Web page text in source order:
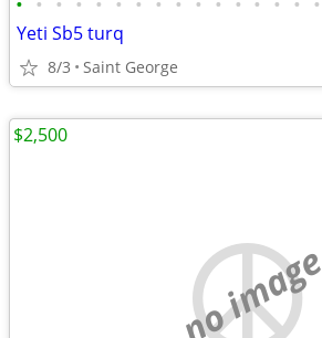
Yeti Sb5 turq
8/3 Saint George
no image
$2,500